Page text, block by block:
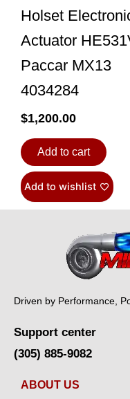
Holset
Actuator
Paccar MX13
4034284
$1,200.00
Add to cart
Add to wishlist
Driven by Performance,
Support center
(305) 885-9082
ABOUT US